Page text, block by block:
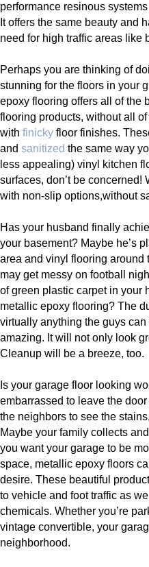
performance resinous
It offers the same beauty and
need for high traffic areas like
Perhaps you are thinking of
stunning for the floors in your
epoxy flooring offers all of the
flooring products, without all
with finicky floor finishes.
and sanitized the same way
less appealing) vinyl kitchen
surfaces, don’t be
with non-slip options,without
Has your husband finally
your basement? Maybe he’s
area and vinyl flooring around
may get messy on football
of green plastic carpet in your
metallic epoxy flooring? The
virtually anything the guys
amazing. It will not only look
Cleanup will be a breeze, too.
Is your garage floor looking
embarrassed to leave the
the neighbors to see the
Maybe your family collects
you want your garage to be
space, metallic epoxy floors
desire. These beautiful
to vehicle and foot traffic as
chemicals. Whether you’re
vintage convertible, your
neighborhood.